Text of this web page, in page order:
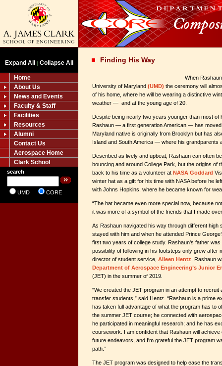
Expand All | Collapse All
Home
About Us
News and Events
Faculty & Staff
Facilities
Resources
Alumni
Contact Us
Aerospace Home
Clark School
search
UMD CORE
Finding His Way
When
University of Maryland (UMD) the ceremony will
of his home, where he will be wearing a distinctive
weather — and at the young age of 20.
Despite being nearly two years younger than most of
Rashaun — a first generation American — has
Maryland native is originally from Brooklyn but has
Island and South America — where his grandparents
Described as lively and upbeat, Rashaun can often
bouncing and around College Park, but the origins of
back to his time as a volunteer at NASA Goddard
winter hat as a gift for his time with NASA before he
with Johns Hopkins, where he became known for
“The hat became even more special now, because
it was more of a symbol of the friends that I made
As Rashaun navigated his way through different high
stayed with him and when he attended Prince
first two years of college study. Rashaun's father
possibility of following in his footsteps only grew after
director of student service, Aileen Hentz . Rashaun
Department of Aerospace Engineering’s Junior
(JET) in the summer of 2019.
“We created the JET program in an attempt to recruit
transfer students,” said Hentz. “Rashaun is a prime
has taken full advantage of what the program has to
the summer JET course; he connected with
he participated in meaningful research; and he has
coursework. I am confident that Rashaun will
future endeavors, and I'm grateful the JET program
path.”
The JET program was designed to help ease the